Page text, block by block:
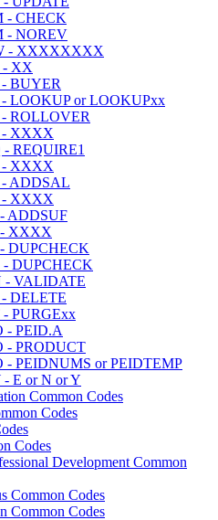
- CHECK
- NOREV
- XXXXXXXX
- XX
- BUYER
- LOOKUP or LOOKUPxx
- ROLLOVER
- XXXX
- REQUIRE1
- XXXX
- ADDSAL
- XXXX
ADDSUF
- XXXX
DUPCHECK
- DUPCHECK
- VALIDATE
- DELETE
- PURGExx
- PEID.A
- PRODUCT
- PEIDNUMS or PEIDTEMP
- E or N or Y
Common Codes
Codes
Codes
Development Common
Common Codes
Common Codes